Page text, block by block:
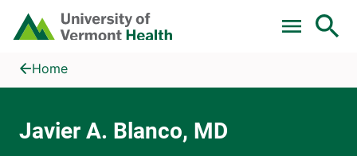
Skip to main content
Home
Javier A. Blanco, MD
Home